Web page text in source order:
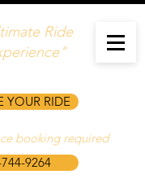
Ride
YOUR RIDE
9264
booking required